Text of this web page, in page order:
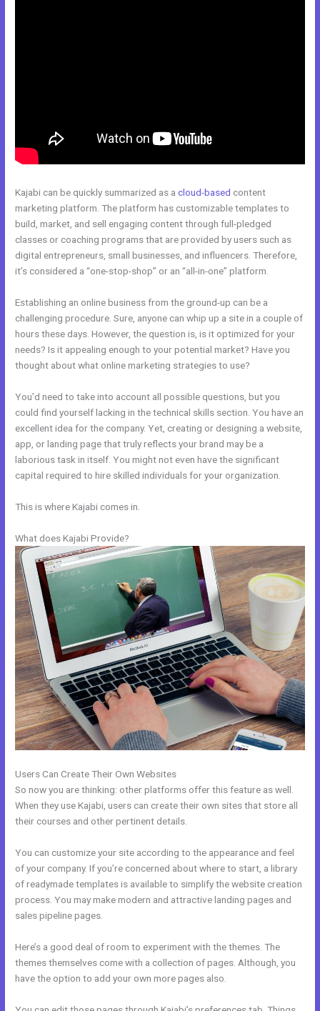
Kajabi can be quickly summarized as acloud-based content
marketing platform. The platform has customizable templates to
build, market, and sell engaging content through full-pledged
classes or coaching programs that are provided by users such as
digital entrepreneurs, small businesses, and influencers. Therefore,
it’s considered a “one-stop-shop” or an “all-in-one” platform.
Establishing an online business from the ground-up can be a
challenging procedure. Sure, anyone can whip up a site in a couple of
hours these days. However, the question is, is it optimized for your
needs? Is it appealing enough to your potential market? Have you
thought about what online marketing strategies to use?
You’d need to take into account all possible questions, but you
could find yourself lacking in the technical skills section. You have an
excellent idea for the company. Yet, creating or designing a website,
app, or landing page that truly reflects your brand may be a
laborious task in itself. You might not even have the significant
capital required to hire skilled individuals for your organization.
This is where Kajabi comes in.
What does Kajabi Provide?
Users Can Create Their Own Websites
So now you are thinking: other platforms offer this feature as well.
When they use Kajabi, users can create their own sites that store all
their courses and other pertinent details.
You can customize your site according to the appearance and feel
of your company. If you’re concerned about where to start, a library
of readymade templates is available to simplify the website creation
process. You may make modern and attractive landing pages and
sales pipeline pages.
Here’s a good deal of room to experiment with the themes. The
themes themselves come with a collection of pages. Although, you
have the option to add your own more pages also.